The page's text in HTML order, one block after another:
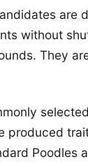
are
without
They
produced
Poodles